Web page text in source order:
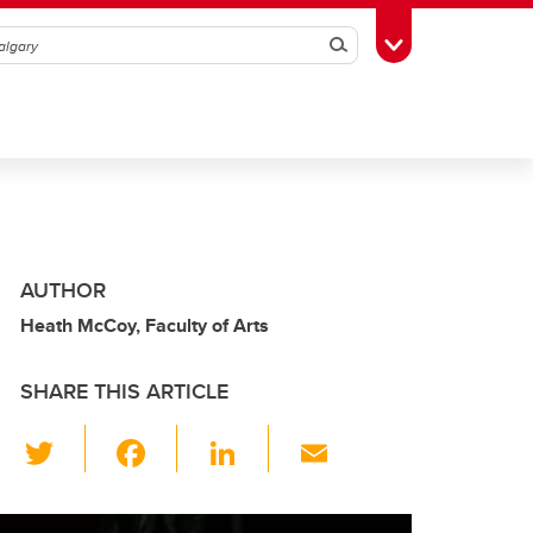
SearchToggle Toolbox
AUTHOR
Heath McCoy, Faculty of Arts
SHARE THIS ARTICLE
wi
tt c
Li
k ail